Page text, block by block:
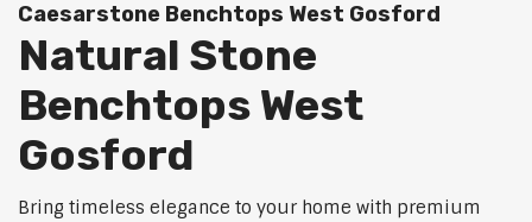
Caesarstone Benchtops West Gosford
Natural Stone
Benchtops West
Gosford
Bring timeless elegance to your home with premium